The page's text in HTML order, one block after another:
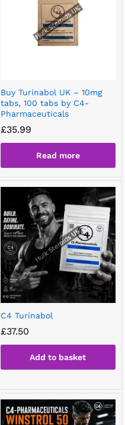
Buy Turinabol UK – 10mg
tabs, 100 tabs by C4-
Pharmaceuticals
£35.99
Read more
C4 Turinabol
£37.50
Add to basket